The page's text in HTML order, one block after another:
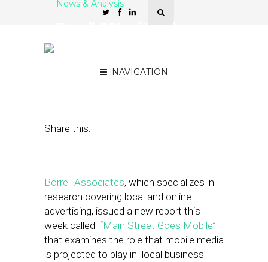
NAVIGATION
News & Analysis
Share this:
Borrell Associates, which specializes in
research covering local and online
advertising, issued a new report this
week called “Main Street Goes Mobile”
that examines the role that mobile media
is projected to play in local business